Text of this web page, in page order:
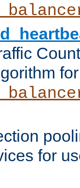
for
for